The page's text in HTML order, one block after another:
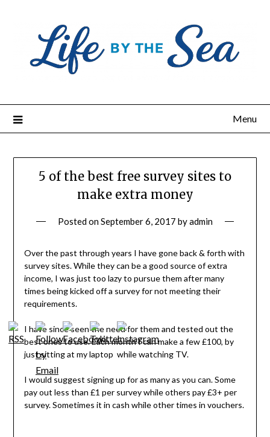
Menu
5 of the best free survey sites to
make extra money
Posted onSeptember 6, 2017 byadmin
Over the past through years I have gone back & forth with
survey sites. While they can be a good source of extra
income, I was just too lazy to pursue them after many
times being kicked off a survey for not meeting their
requirements.
I have since seen the need for them and tested out the
best ones to use. Each month I can make a few £100, by
just sitting at my laptop while watching TV.
I would suggest signing up for as many as you can. Some
pay out less than £1 per survey while others pay £3+ per
survey. Sometimes it in cash while other times in vouchers.